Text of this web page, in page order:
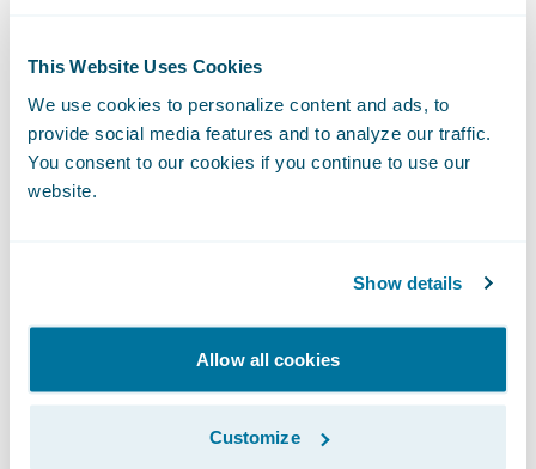
This Website Uses Cookies
We use cookies to personalize content and ads, to
provide social media features and to analyze our traffic.
You consent to our cookies if you continue to use our
website.
Show details
Allow all cookies
Customize
Sales Officer Frank O’Dowd. “The
organization’s vote of confidence in our
cloud services capabilities demonstrates its
commitment to exceed the demands of a
rapidly changing marketplace in order to
others strive for’ in all aspects of its
Company